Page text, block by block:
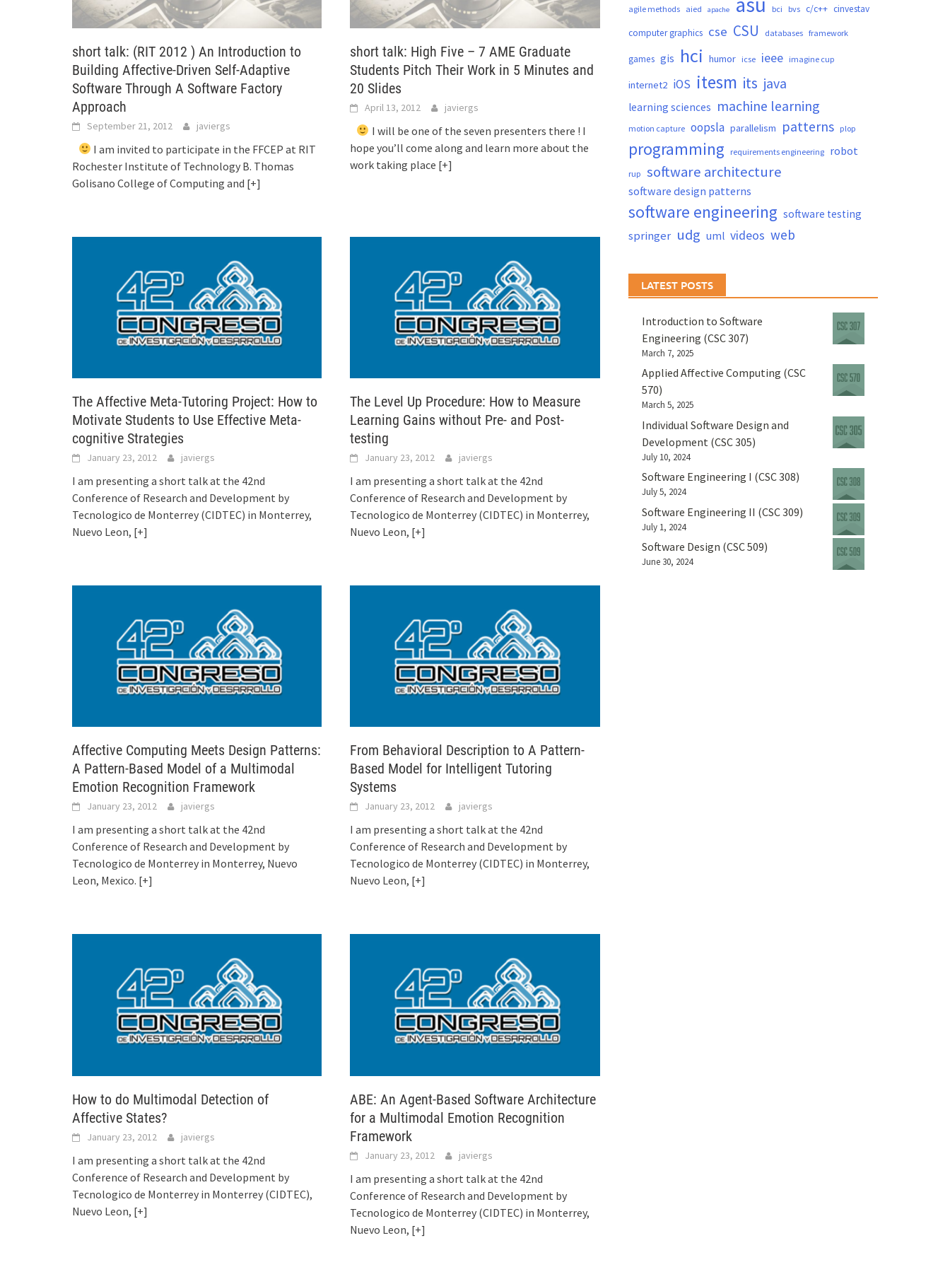
short talk: (RIT 2012 ) An Introduction to
Building Affective-Driven Self-Adaptive
Software Through A Software Factory
Approach
September 21, 2012 javiergs
I am invited to participate in the FFCEP at RIT
Rochester Institute of Technology B. Thomas
Golisano College of Computing and [+]
short talk: High Five – 7 AME Graduate
Students Pitch Their Work in 5 Minutes and
20 Slides
April 13, 2012 javiergs
I will be one of the seven presenters there ! I
hope you’ll come along and learn more about the
work taking place [+]
The Affective Meta-Tutoring Project: How to
Motivate Students to Use Effective Meta-
cognitive Strategies
January 23, 2012 javiergs
I am presenting a short talk at the 42nd
Conference of Research and Development by
Tecnologico de Monterrey (CIDTEC) in Monterrey,
Nuevo Leon, [+]
The Level Up Procedure: How to Measure
Learning Gains without Pre- and Post-
testing
January 23, 2012 javiergs
I am presenting a short talk at the 42nd
Conference of Research and Development by
Tecnologico de Monterrey (CIDTEC) in Monterrey,
Nuevo Leon, [+]
Affective Computing Meets Design Patterns:
A Pattern-Based Model of a Multimodal
Emotion Recognition Framework
January 23, 2012 javiergs
I am presenting a short talk at the 42nd
Conference of Research and Development by
Tecnologico de Monterrey in Monterrey, Nuevo
Leon, Mexico. [+]
From Behavioral Description to A Pattern-
Based Model for Intelligent Tutoring
Systems
January 23, 2012 javiergs
I am presenting a short talk at the 42nd
Conference of Research and Development by
Tecnologico de Monterrey (CIDTEC) in Monterrey,
Nuevo Leon, [+]
How to do Multimodal Detection of
Affective States?
January 23, 2012 javiergs
I am presenting a short talk at the 42nd
Conference of Research and Development by
Tecnologico de Monterrey in Monterrey (CIDTEC),
Nuevo Leon, [+]
ABE: An Agent-Based Software Architecture
for a Multimodal Emotion Recognition
Framework
January 23, 2012 javiergs
I am presenting a short talk at the 42nd
Conference of Research and Development by
Tecnologico de Monterrey (CIDTEC) in Monterrey,
Nuevo Leon, [+]
agile methods aied apache bci bvs c/c++ cinvestav
computer graphics cse CSU databases framework
games gis hci humor icse ieee imagine cup
internet2 iOS itesm its java
learning sciences machine learning
motion capture oopsla parallelism patterns plop
programming requirements engineering robot
rup software architecture
software design patterns
software engineering software testing
springer udg uml videos web
LATEST POSTS
Introduction to Software
Engineering (CSC 307)
March 7, 2025
Applied Affective Computing (CSC
570)
March 5, 2025
Individual Software Design and
Development (CSC 305)
July 10, 2024
Software Engineering I (CSC 308)
July 5, 2024
Software Engineering II (CSC 309)
July 1, 2024
Software Design (CSC 509)
June 30, 2024